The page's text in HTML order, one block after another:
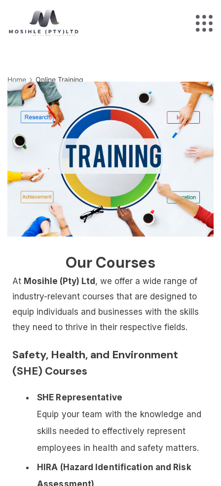
Home Online Training
Online Training
Our Courses
At Mosihle (Pty) Ltd, we offer a wide range of
industry-relevant courses that are designed to
equip individuals and businesses with the skills
they need to thrive in their respective fields.
Safety, Health, and Environment
(SHE) Courses
SHE Representative
Equip your team with the knowledge and
skills needed to effectively represent
employees in health and safety matters.
HIRA (Hazard Identification and Risk
Assessment)